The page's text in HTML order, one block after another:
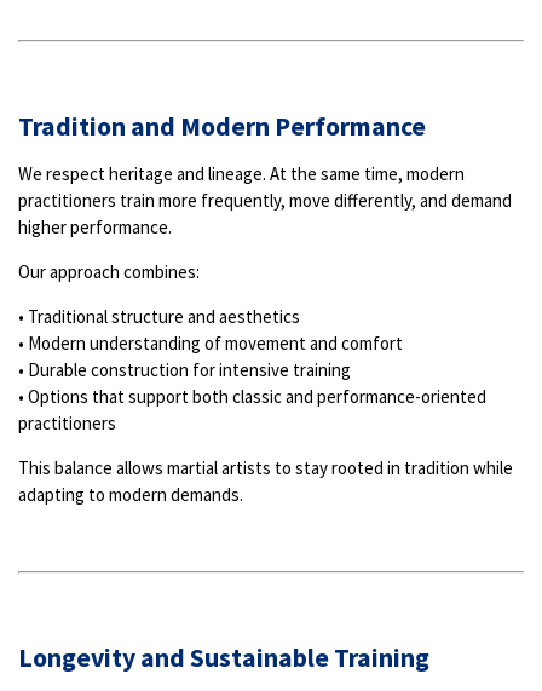
Tradition and Modern Performance
We respect heritage and lineage. At the same time, modern
practitioners train more frequently, move differently, and demand
higher performance.
Our approach combines:
• Traditional structure and aesthetics
• Modern understanding of movement and comfort
• Durable construction for intensive training
• Options that support both classic and performance-oriented
practitioners
This balance allows martial artists to stay rooted in tradition while
adapting to modern demands.
Longevity and Sustainable Training